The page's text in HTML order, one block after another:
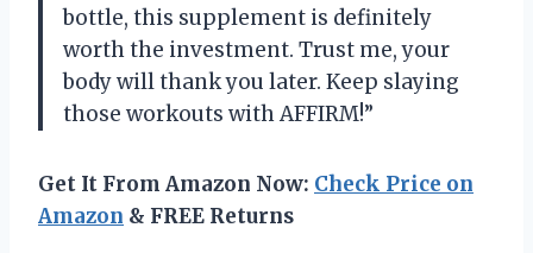
bottle, this supplement is definitely
worth the investment. Trust me, your
body will thank you later. Keep slaying
those workouts with AFFIRM!”
Get It From Amazon Now: Check Price on
Amazon & FREE Returns